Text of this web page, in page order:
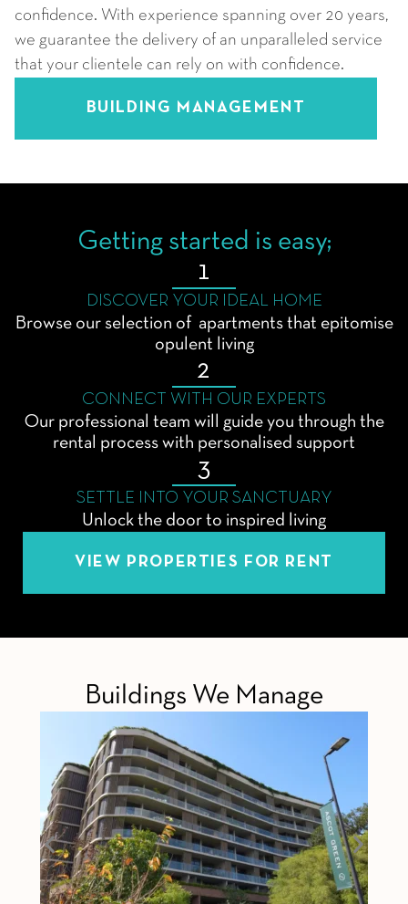
confidence. With experience spanning over 20 years,
we guarantee the delivery of an unparalleled service
that your clientele can rely on with confidence.
BUILDING MANAGEMENT
Getting started is easy;
1
DISCOVER YOUR IDEAL HOME
Browse our selection of apartments that epitomise
opulent living
2
CONNECT WITH OUR EXPERTS
Our professional team will guide you through the
rental process with personalised support
3
SETTLE INTO YOUR SANCTUARY
Unlock the door to inspired living
VIEW PROPERTIES FOR RENT
Buildings We Manage